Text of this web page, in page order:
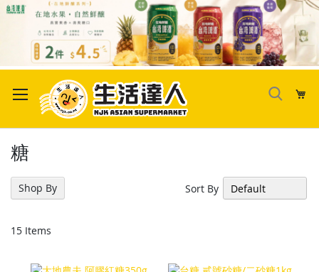
to
Content
糖
15 Items
Sort By
Shop By